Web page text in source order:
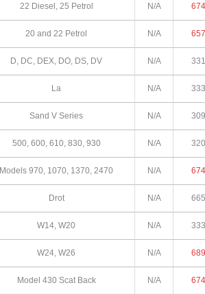
22 Diesel, 25 Petrol N/A 674
20 and 22 Petrol N/A 657
D, DC, DEX, DO, DS, DV N/A 331
La N/A 333
Sand V Series N/A 309
500, 600, 610, 830, 930 N/A 320
Models 970, 1070, 1370, 2470 N/A 674
Drot N/A 665
W14, W20 N/A 333
W24, W26 N/A 689
Model 430 Scat Back N/A 674